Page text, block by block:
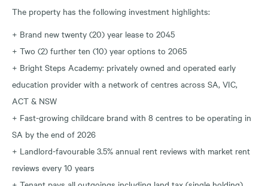
The property has the following investment highlights:
+ Brand new twenty (20) year lease to 2045
+ Two (2) further ten (10) year options to 2065
+ Bright Steps Academy: privately owned and operated early
education provider with a network of centres across SA, VIC,
ACT & NSW
+ Fast-growing childcare brand with 8 centres to be operating in
SA by the end of 2026
+ Landlord-favourable 3.5% annual rent reviews with market rent
reviews every 10 years